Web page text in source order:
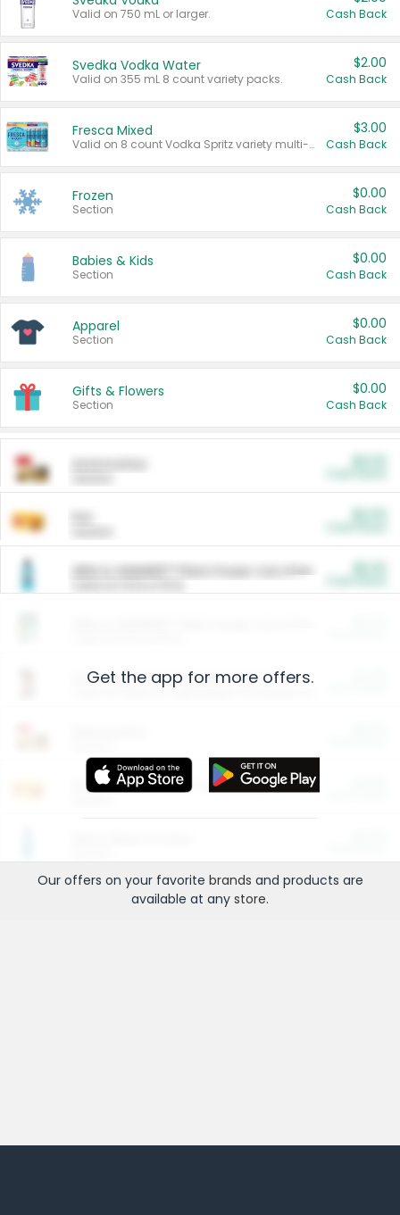
Valid on 750 mL or larger. Cash Back
Svedka Vodka Water
Valid on 355 mL 8 count variety packs.
$2.00
Cash Back
Fresca Mixed
Valid on 8 count Vodka Spritz variety multi-packs.
$3.00
Cash Back
Frozen
Section
$0.00
Cash Back
Babies & Kids
Section
$0.00
Cash Back
Apparel
Section
$0.00
Cash Back
Gifts & Flowers
Section
$0.00
Cash Back
ARM & HAMMER™ Plant Power Cat Litter
Arm & Hammer HardBall™ Cat Litter
Entertainment and Technology
Get the app for more offers.
Our offers on your favorite brands and products are
available at any store.